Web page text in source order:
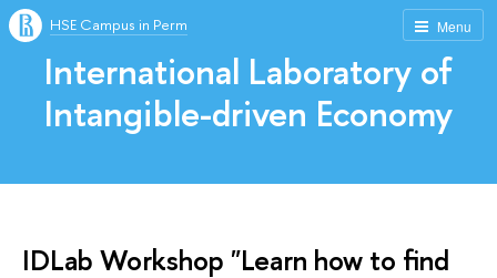
Menu
HSE Campus in Perm
International Laboratory of
Intangible-driven Economy
IDLab Workshop "Learn how to find